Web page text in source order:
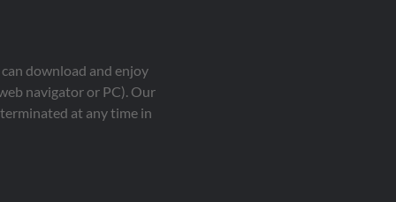
download and enjoy
navigator or PC). Our
at any time in